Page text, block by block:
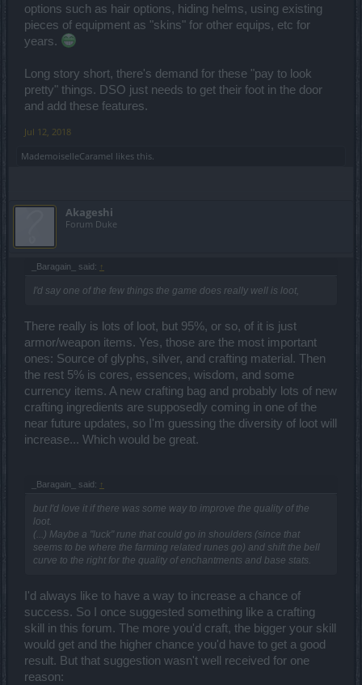
options such as hair options, hiding helms, using existing
pieces of equipment as "skins" for other equips, etc for
years.
Long story short, there's demand for these "pay to look
pretty" things. DSO just needs to get their foot in the door
and add these features.
Jul 12, 2018
MademoiselleCaramel likes this.
Akageshi
Forum Duke
_Baragain_ said: ↑
I'd say one of the few things the game does really well is loot,
There really is lots of loot, but 95%, or so, of it is just
armor/weapon items. Yes, those are the most important
ones: Source of glyphs, silver, and crafting material. Then
the rest 5% is cores, essences, wisdom, and some
currency items. A new crafting bag and probably lots of new
crafting ingredients are supposedly coming in one of the
near future updates, so I'm guessing the diversity of loot will
increase... Which would be great.
_Baragain_ said: ↑
but I'd love it if there was some way to improve the quality of the
loot.
(...) Maybe a "luck" rune that could go in shoulders (since that
seems to be where the farming related runes go) and shift the bell
curve to the right for the quality of enchantments and base stats.
I'd always like to have a way to increase a chance of
success. So I once suggested something like a crafting
skill in this forum. The more you'd craft, the bigger your skill
would get and the higher chance you'd have to get a good
result. But that suggestion wasn't well received for one
reason: